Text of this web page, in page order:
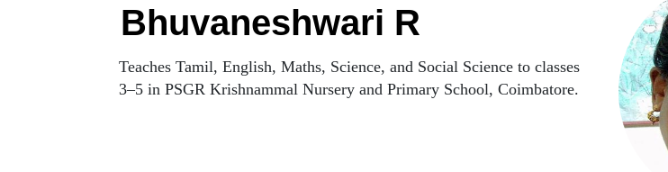
Bhuvaneshwari R
Teaches Tamil, English, Maths, Science, and Social Science to classes
3–5 in PSGR Krishnammal Nursery and Primary School, Coimbatore.